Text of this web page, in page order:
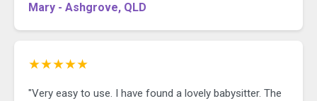
Mary - Ashgrove, QLD
★★★★★
"Very easy to use. I have found a lovely babysitter. The